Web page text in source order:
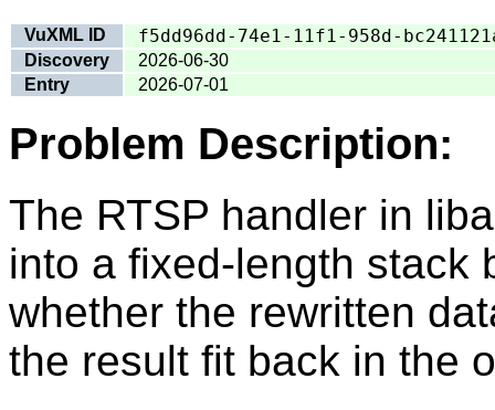
VuXML ID f5dd96dd-74e1-11f1-958d-
Discovery
2026-06-30
Entry
2026-07-01
Problem Description:
The RTSP handler in
into a fixed-length stack
whether the rewritten
the result fit back in the